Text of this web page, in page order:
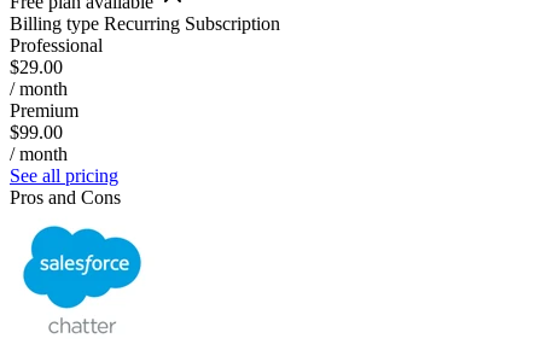
Billing type Recurring Subscription
Professional
$29.00
/ month
Premium
$99.00
/ month
See all pricing
Pros and Cons